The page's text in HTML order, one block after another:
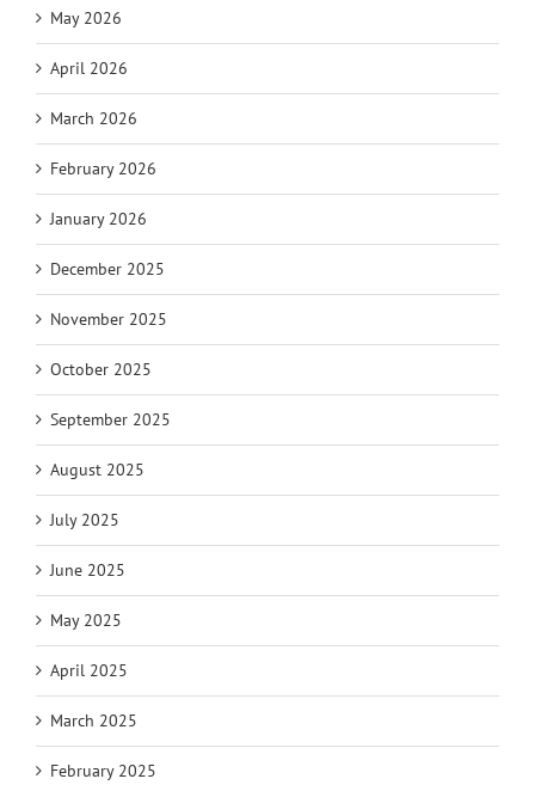
May 2026
April 2026
March 2026
February 2026
January 2026
December 2025
November 2025
October 2025
September 2025
August 2025
July 2025
June 2025
May 2025
April 2025
March 2025
February 2025